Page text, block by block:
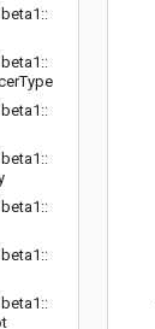
::
::
Type
::
::
::
::
::